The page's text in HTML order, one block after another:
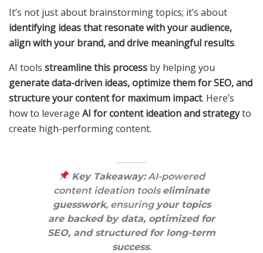
It’s not just about brainstorming topics; it’s about
identifying ideas that resonate with your audience,
align with your brand, and drive meaningful results.
AI tools streamline this process by helping you
generate data-driven ideas, optimize them for SEO, and
structure your content for maximum impact. Here’s
how to leverage AI for content ideation and strategyto
create high-performing content.
Key Takeaway:AI-powered
content ideation toolseliminate
guesswork, ensuring your topics
are backed by data, optimized for
SEO, and structured for long-term
success.